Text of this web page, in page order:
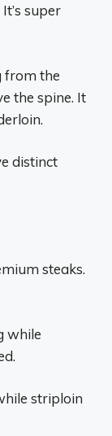
super
from the
the spine. It
distinct
steaks.
while
striploin